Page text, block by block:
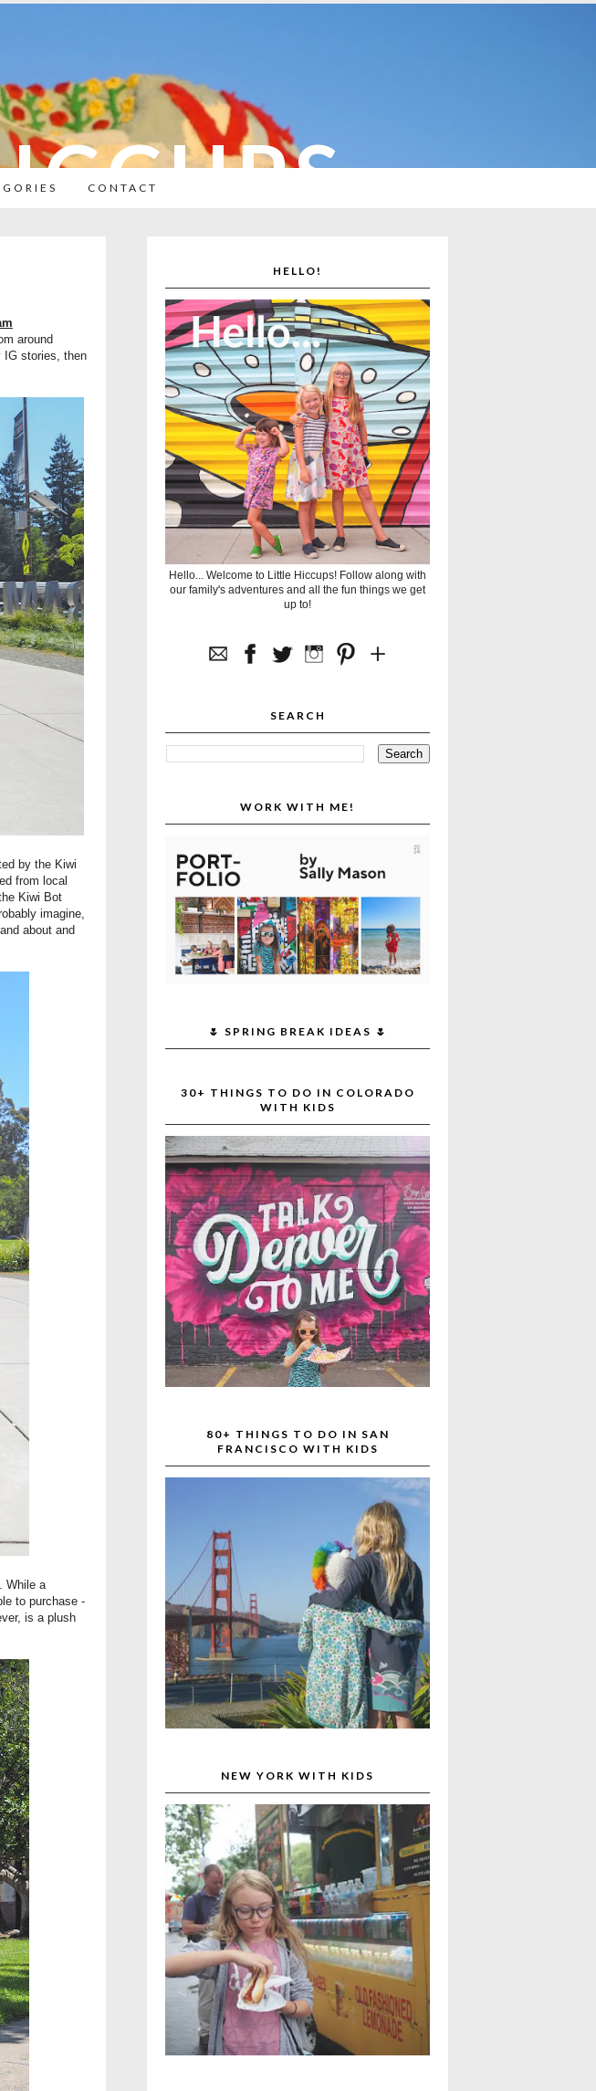
CONTACT
around
IG stories, then
by the Kiwi
from local
Kiwi Bot
imagine,
about and
While a
to purchase -
is a plush
HELLO!
Hello... Welcome to Little Hiccups! Follow along with
our family's adventures and all the fun things we get
up to!
SEARCH
WORK WITH ME!
🌷 SPRING BREAK IDEAS 🌷
30+ THINGS TO DO IN COLORADO
WITH KIDS
80+ THINGS TO DO IN SAN
FRANCISCO WITH KIDS
NEW YORK WITH KIDS